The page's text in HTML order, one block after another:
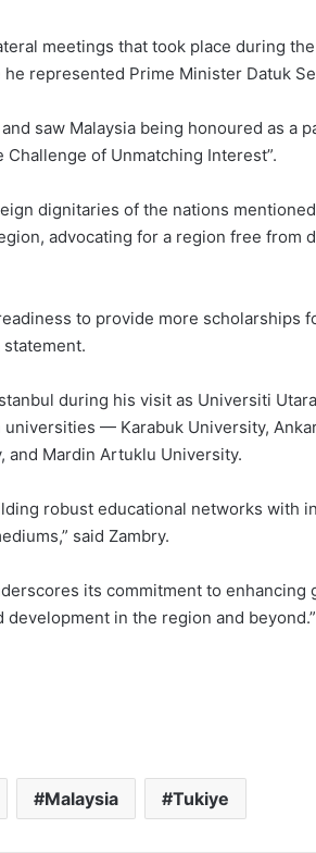
meetings that took place during
represented Prime Minister Datuk
saw Malaysia being honoured as a
of Unmatching Interest”.
dignitaries of the nations
advocating for a region free from
to provide more scholarships
statement.
during his visit as Universiti
— Karabuk University, Ankara
and Mardin Artuklu University.
robust educational networks with
said Zambry.
its commitment to enhancing
in the region and beyond.”
Malaysia Tukiye